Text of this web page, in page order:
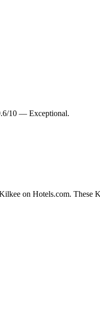
10 — Exceptional.
on Hotels.com.